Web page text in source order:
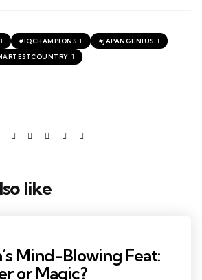
1 #IQCHAMPIONS 1 #JAPANGENIUS 1
1
like
Mind-Blowing Feat:
or Magic?